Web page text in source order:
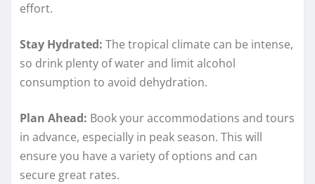
effort.
Stay Hydrated: The tropical climate can be intense,
so drink plenty of water and limit alcohol
consumption to avoid dehydration.
Plan Ahead: Book your accommodations and tours
in advance, especially in peak season. This will
ensure you have a variety of options and can
secure great rates.